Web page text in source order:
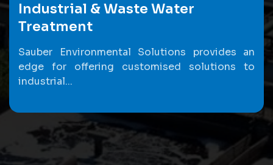
Industrial & Waste Water
Treatment
Sauber Environmental Solutions provides an
edge for offering customised solutions to
industrial...